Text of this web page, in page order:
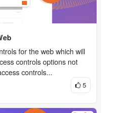
for the web which will
controls options not
controls...
5